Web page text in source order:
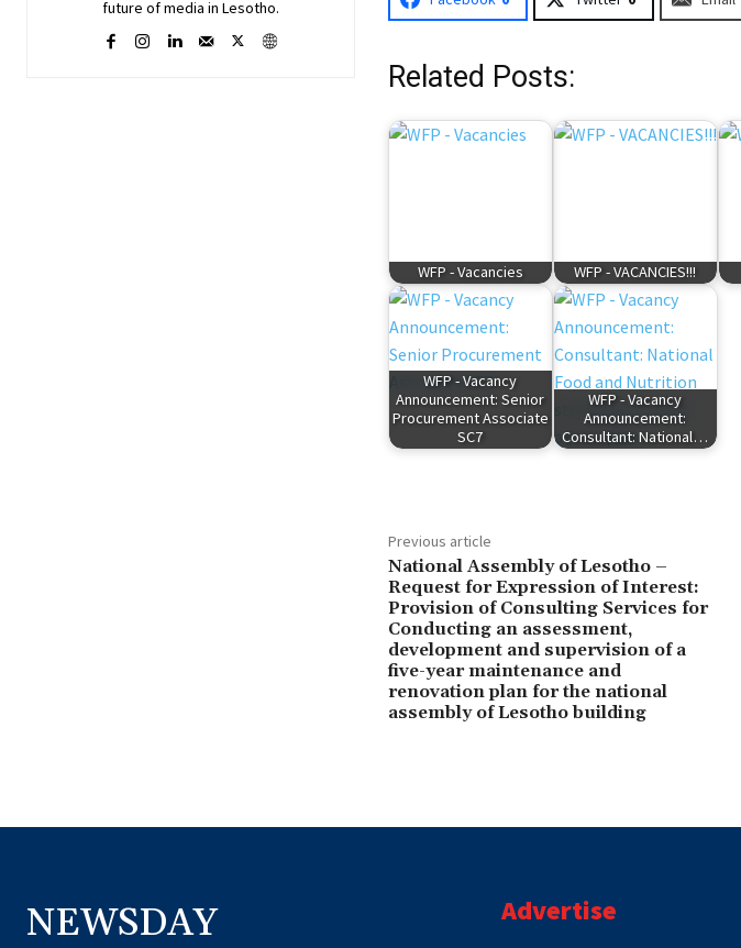
future of media in Lesotho.
Related Posts:
WFP - Vacancies WFP - VACANCIES!!!
WFP - Vacancy
Announcement: Senior
Procurement Associate
SC7
WFP - Vacancy
Announcement:
Consultant: National…
Previous article
National Assembly of Lesotho –
Request for Expression of Interest:
Provision of Consulting Services for
Conducting an assessment,
development and supervision of a
five-year maintenance and
renovation plan for the national
assembly of Lesotho building
NEWSDAY Advertise